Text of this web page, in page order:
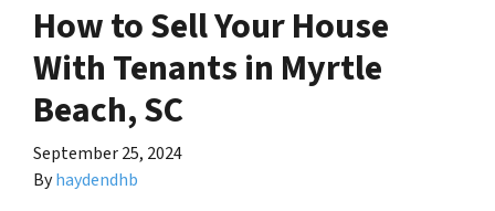
How to Sell Your House
With Tenants in Myrtle
Beach, SC
September 25, 2024
Byhaydendhb